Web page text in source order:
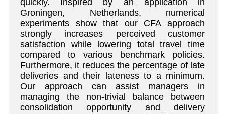
quickly. Inspired by an application in
Groningen, Netherlands, numerical
experiments show that our CFA approach
strongly increases perceived customer
satisfaction while lowering total travel time
compared to various benchmark policies.
Furthermore, it reduces the percentage of late
deliveries and their lateness to a minimum.
Our approach can assist managers in
managing the non-trivial balance between
consolidation opportunity and delivery